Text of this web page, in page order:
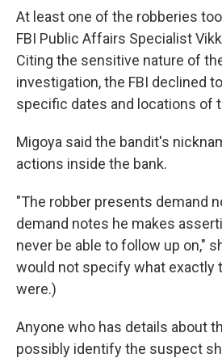
At least one of the robberies
FBI Public Affairs Specialist
Citing the sensitive nature of
investigation, the FBI declined
specific dates and locations of
Migoya said the bandit's
actions inside the bank.
"The robber presents demand
demand notes he makes
never be able to follow up on,"
would not specify what exactly
were.)
Anyone who has details about
possibly identify the suspect